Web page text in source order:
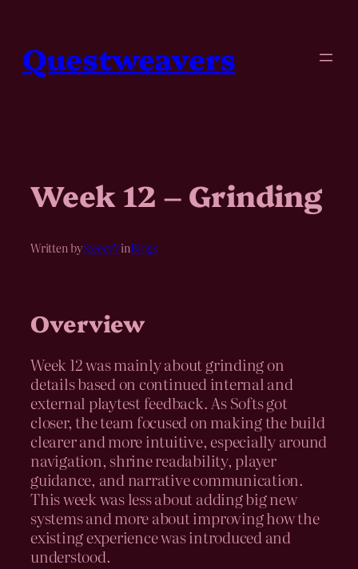
content
Questweavers
Week 12 – Grinding
Written bySteeevVinBlogs
Overview
Week 12 was mainly about grinding on
details based on continued internal and
external playtest feedback. As Softs got
closer, the team focused on making the build
clearer and more intuitive, especially around
navigation, shrine readability, player
guidance, and narrative communication.
This week was less about adding big new
systems and more about improving how the
existing experience was introduced and
understood.